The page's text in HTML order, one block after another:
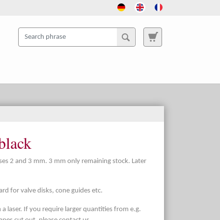
2 and 3 mm. 3 mm only remaining stock. Later
for valve disks, cone guides etc.
laser. If you require larger quantities from e.g.